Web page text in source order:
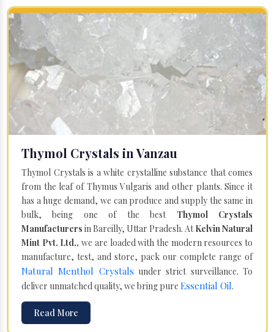
Thymol Crystals in Vanzau
Thymol Crystals is a white crystalline substance that comes
from the leaf of Thymus Vulgaris and other plants. Since it
has a huge demand, we can produce and supply the same in
bulk, being one of the best Thymol Crystals
Manufacturers in Bareilly, Uttar Pradesh. AtKelvin Natural
Mint Pvt. Ltd., we are loaded with the modern resources to
manufacture, test, and store, pack our complete range of
Natural Menthol Crystals under strict surveillance. To
deliver unmatched quality, we bring pure Essential Oil.
Read More